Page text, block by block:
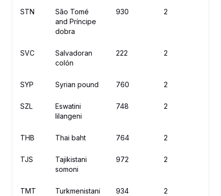
STN
São Tomé
and Príncipe
dobra
930 2
SVC
Salvadoran
colón
222 2
SYP Syrian pound 760 2
SZL
Eswatini
lilangeni
748 2
THB Thai baht 764 2
TJS
Tajikistani
somoni
972 2
TMT
Turkmenistani
934 2